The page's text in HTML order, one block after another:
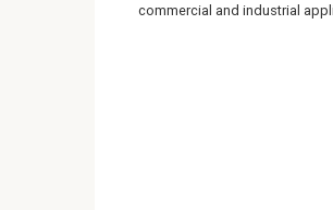
commercial and industrial